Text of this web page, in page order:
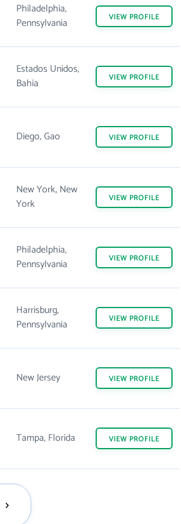
Philadelphia,
Pennsylvania
VIEW PROFILE
Estados Unidos,
Bahia
VIEW PROFILE
Diego, Gao VIEW PROFILE
New York, New
York
VIEW PROFILE
Philadelphia,
Pennsylvania
VIEW PROFILE
Harrisburg,
Pennsylvania
VIEW PROFILE
New Jersey VIEW PROFILE
Tampa, Florida VIEW PROFILE